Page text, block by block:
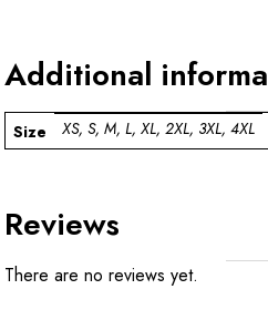
Additional
Size XS, S, M, L, XL, 2XL, 3XL, 4XL
Reviews
There are no reviews yet.